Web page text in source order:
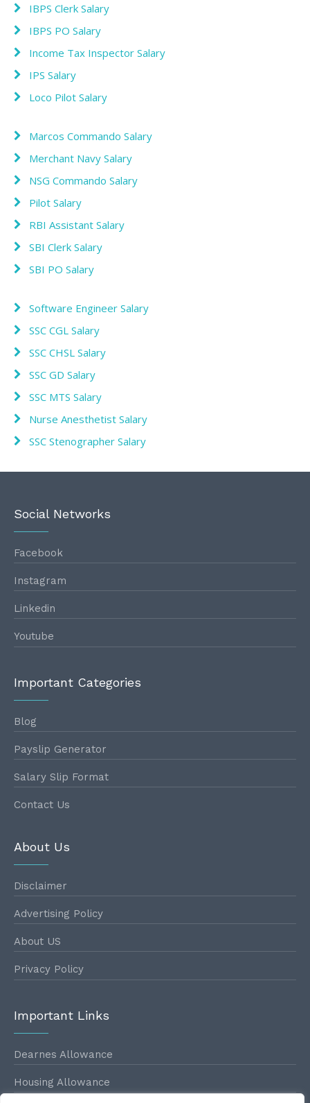
IBPS Clerk Salary
IBPS PO Salary
Income Tax Inspector Salary
IPS Salary
Loco Pilot Salary
Marcos Commando Salary
Merchant Navy Salary
NSG Commando Salary
Pilot Salary
RBI Assistant Salary
SBI Clerk Salary
SBI PO Salary
Software Engineer Salary
SSC CGL Salary
SSC CHSL Salary
SSC GD Salary
SSC MTS Salary
Nurse Anesthetist Salary
SSC Stenographer Salary
Social Networks
Facebook
Instagram
Linkedin
Youtube
Important Categories
Blog
Payslip Generator
Salary Slip Format
Contact Us
About Us
Disclaimer
Advertising Policy
About US
Privacy Policy
Important Links
Dearnes Allowance
Housing Allowance